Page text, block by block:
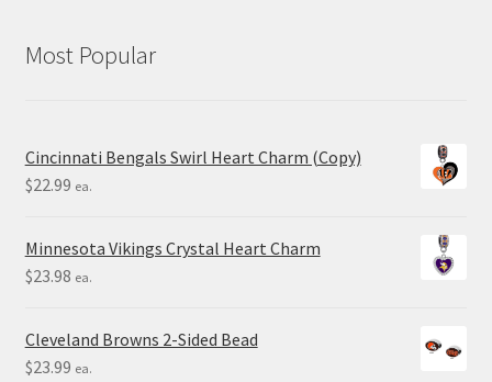
Most Popular
Cincinnati Bengals Swirl Heart Charm (Copy)
$22.99 ea.
Minnesota Vikings Crystal Heart Charm
$23.98 ea.
Cleveland Browns 2-Sided Bead
$23.99 ea.